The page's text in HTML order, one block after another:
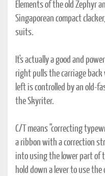
Elements of the old Zephyr
Singaporean compact
suits.
It's actually a good and
right pulls the carriage
left is controlled by an old-
the Skyriter.
C/T means "correcting
a ribbon with a correction
into using the lower part of
hold down a lever to use